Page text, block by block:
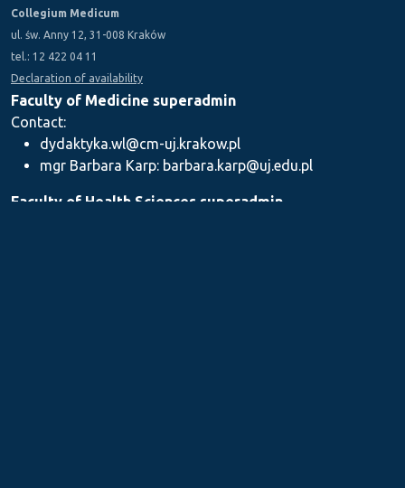
Collegium Medicum
ul. św. Anny 12, 31-008 Kraków
tel.: 12 422 04 11
Declaration of availability
Faculty of Medicine superadmin
Contact:
dydaktyka.wl@cm-uj.krakow.pl
mgr Barbara Karp: barbara.karp@uj.edu.pl
Faculty of Health Sciences superadmin